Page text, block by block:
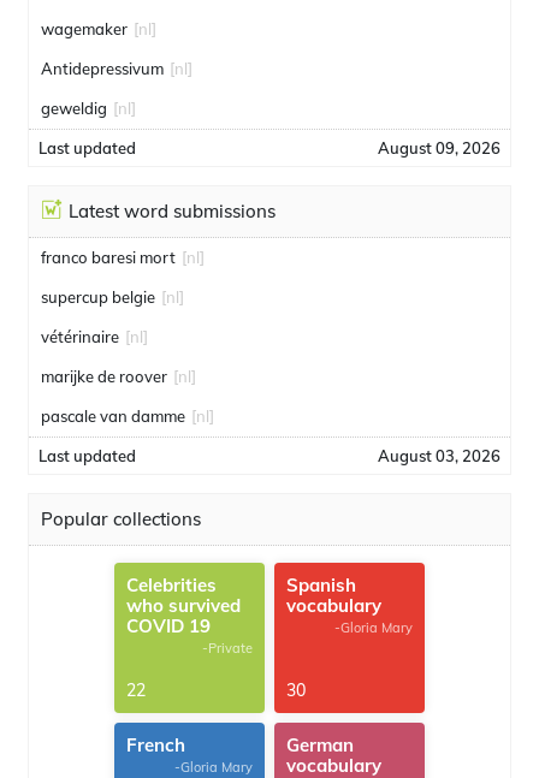
wagemaker [nl]
Antidepressivum [nl]
geweldig [nl]
Last updated August 09, 2026
Latest word submissions
franco baresi mort [nl]
supercup belgie [nl]
vétérinaire [nl]
marijke de roover [nl]
pascale van damme [nl]
Last updated August 03, 2026
Popular collections
Celebrities
who survived
COVID 19
-Private
22
Spanish
vocabulary
-Gloria Mary
30
French
-Gloria Mary
German
vocabulary